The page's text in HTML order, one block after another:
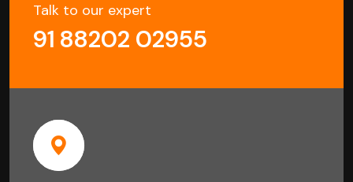
Talk to our expert
91 88202 02955